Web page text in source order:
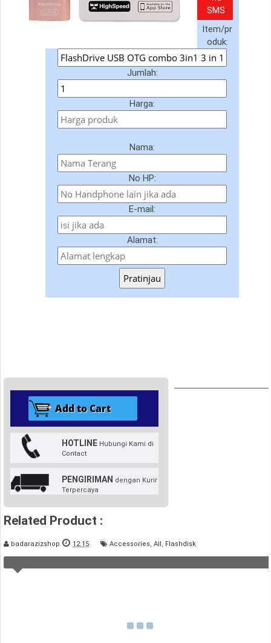
SMS
Item/pr
oduk:
Jumlah:
Harga:
Nama:
No HP:
E-mail:
Alamat:
Pratinjau
HOTLINE Hubungi Kami di
Contact
PENGIRIMAN dengan Kurir
Terpercaya
Related Product :
badarazizshop 12.15 Accessories All Flashdisk